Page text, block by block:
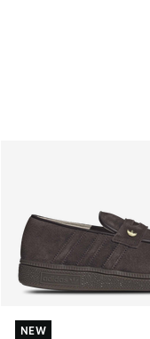
NEW
NEW